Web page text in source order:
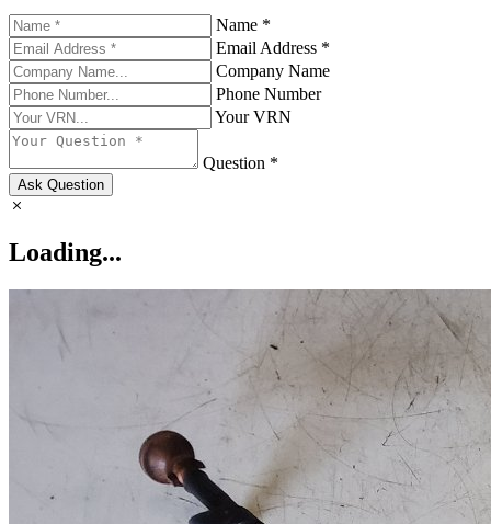
Name *
Email Address *
Company Name
Phone Number
Your VRN
Question *
Ask Question
Loading...